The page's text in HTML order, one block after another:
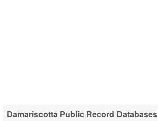
Damariscotta Public Record Databases